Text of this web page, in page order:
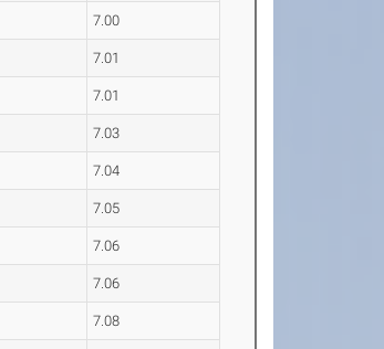
7.00
7.01
7.01
7.03
7.04
7.05
7.06
7.06
7.08